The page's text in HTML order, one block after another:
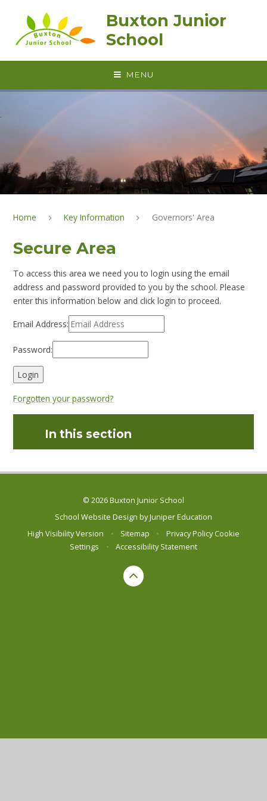
Buxton Junior
School
MENU
Home Key Information Governors' Area
Secure Area
To access this area we need you to login using the email
address and password provided to you by the school. Please
enter this information below and click login to proceed.
Email Address:
Password:
Forgotten your password?
In this section
© 2026 Buxton Junior School
School Website Design byJuniper Education
High Visibility Version
• Sitemap • Privacy Policy Cookie
Settings
• Accessibility Statement